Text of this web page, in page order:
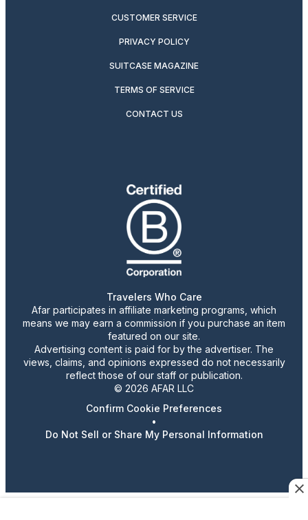
CUSTOMER SERVICE
PRIVACY POLICY
SUITCASE MAGAZINE
TERMS OF SERVICE
CONTACT US
Travelers Who Care
Afar participates in affiliate marketing programs, which
means we may earn a commission if you purchase an item
featured on our site.
Advertising content is paid for by the advertiser. The
views, claims, and opinions expressed do not necessarily
reflect those of our staff or publication.
© 2026 AFAR LLC
Confirm Cookie Preferences
•
Do Not Sell or Share My Personal Information